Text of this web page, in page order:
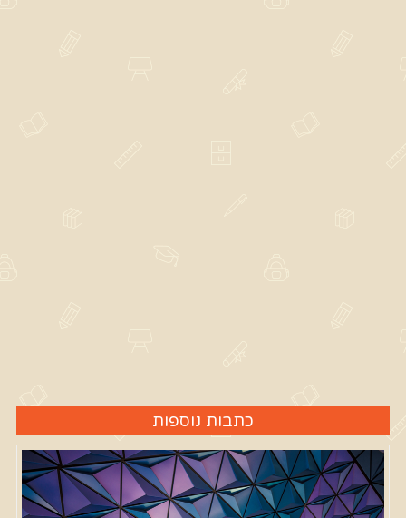
כתבות נוספות